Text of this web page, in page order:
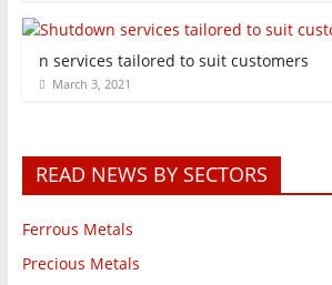
n services tailored to suit customers
March 3, 2021
READ NEWS BY SECTORS
Ferrous Metals
Precious Metals